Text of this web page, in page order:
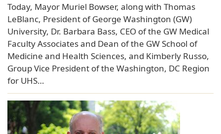
Today, Mayor Muriel Bowser, along with Thomas
LeBlanc, President of George Washington (GW)
University, Dr. Barbara Bass, CEO of the GW Medical
Faculty Associates and Dean of the GW School of
Medicine and Health Sciences, and Kimberly Russo,
Group Vice President of the Washington, DC Region
for UHS…